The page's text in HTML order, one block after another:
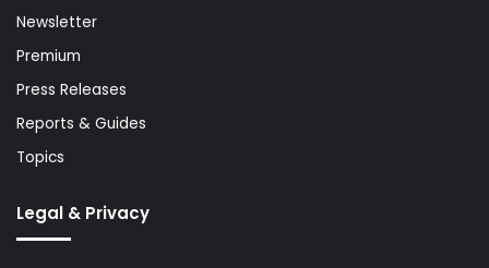
Newsletter
Premium
Press Releases
Reports & Guides
Topics
Legal & Privacy